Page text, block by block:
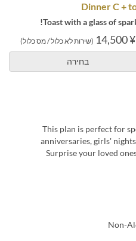
Dinner C +
Toast with a glass of
¥ 14,500 (שירות לא כלול / מס כלול)
בחירה
This plan is perfect for
anniversaries, girls'
Surprise your loved